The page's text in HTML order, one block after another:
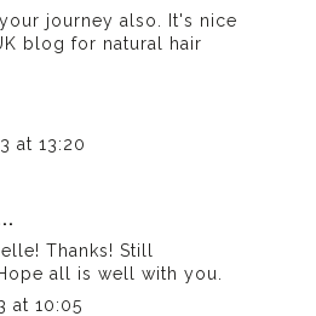
journey also. It's nice
blog for natural hair
at 13:20
Thanks! Still
all is well with you.
at 10:05